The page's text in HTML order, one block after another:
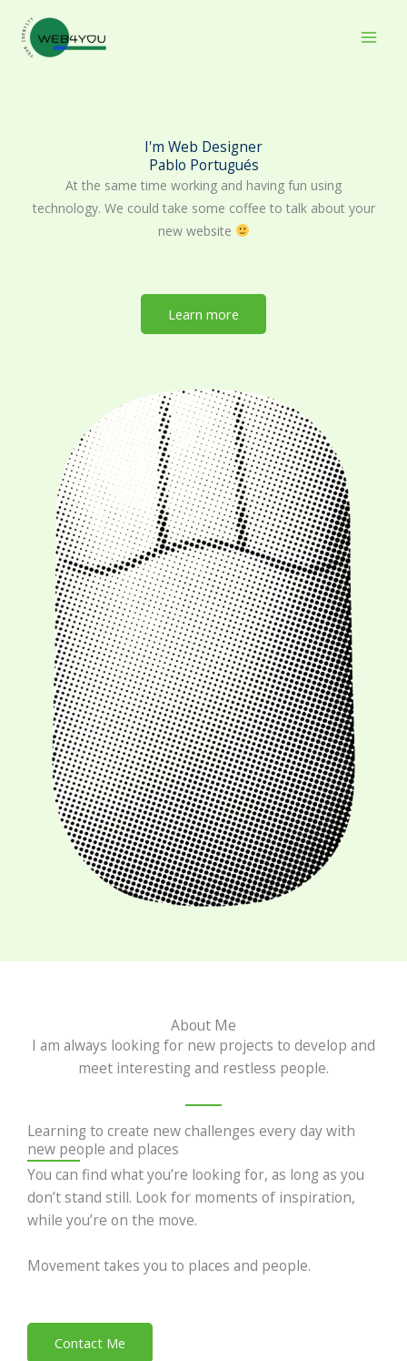
content
I'm Web Designer
Pablo Portugués
At the same time working and having fun using
technology. We could take some coffee to talk about your
new website
Learn more
About Me
I am always looking for new projects to develop and
meet interesting and restless people.
Learning to create new challenges every day with
new people and places
You can find what you’re looking for, as long as you
don’t stand still. Look for moments of inspiration,
while you’re on the move.
Movement takes you to places and people.
Contact Me